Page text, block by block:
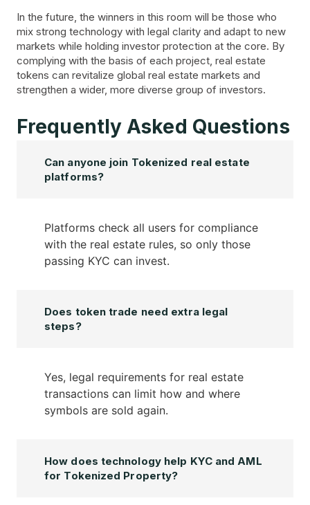
In the future, the winners in this room will be those who
mix strong technology with legal clarity and adapt to new
markets while holding investor protection at the core. By
complying with the basis of each project, real estate
tokens can revitalize global real estate markets and
strengthen a wider, more diverse group of investors.
Frequently Asked Questions
Can anyone join Tokenized real estate
platforms?
Platforms check all users for compliance
with the real estate rules, so only those
passing KYC can invest.
Does token trade need extra legal
steps?
Yes, legal requirements for real estate
transactions can limit how and where
symbols are sold again.
How does technology help KYC and AML
for Tokenized Property?